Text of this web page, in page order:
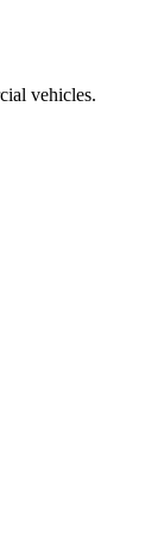
vehicles.